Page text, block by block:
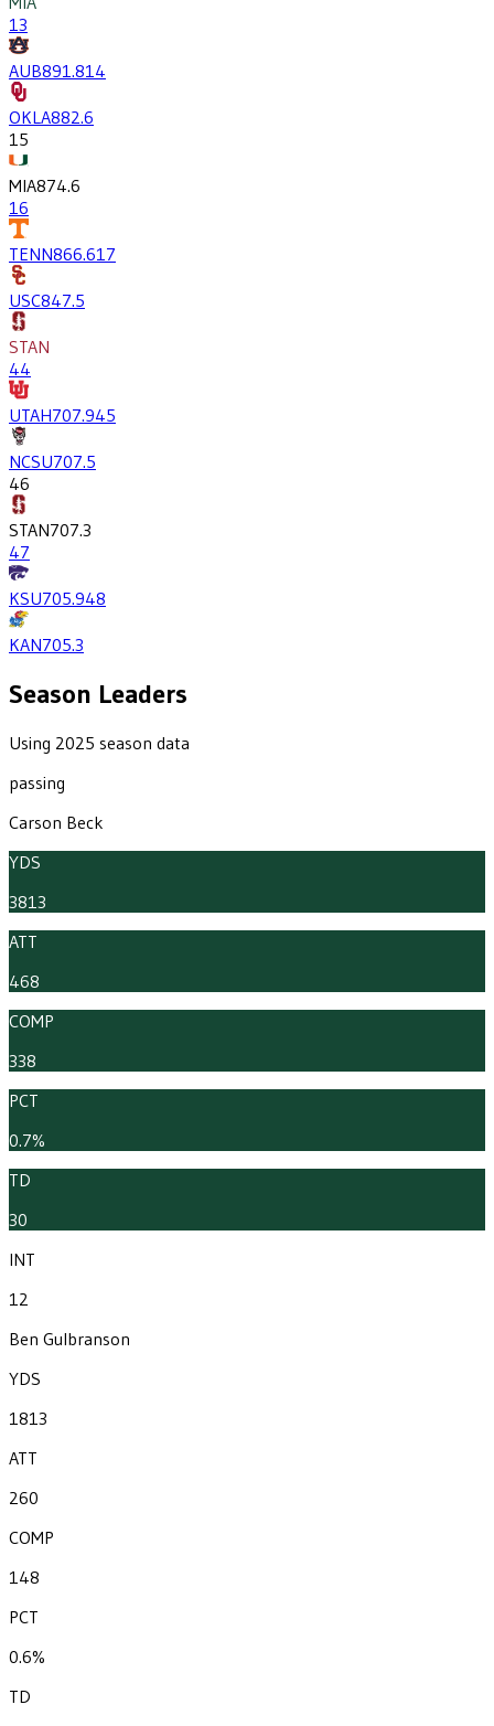
13
AUB891.814
OKLA882.6
15
MIA874.6
16
TENN866.617
USC847.5
STAN
44
UTAH707.945
NCSU707.5
46
STAN707.3
47
KSU705.948
KAN705.3
Season Leaders
Using 2025 season data
passing
Carson Beck
YDS
3813
ATT
468
COMP
338
PCT
0.7%
TD
30
INT
12
Ben Gulbranson
YDS
1813
ATT
260
COMP
148
PCT
0.6%
TD